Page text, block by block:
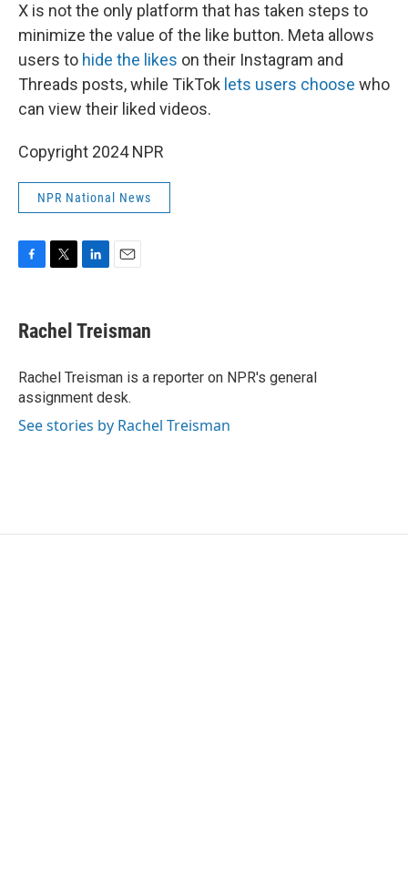
X is not the only platform that has taken steps to
minimize the value of the like button. Meta allows
users to hide the likes on their Instagram and
Threads posts, while TikTok lets users choose who
can view their liked videos.
Copyright 2024 NPR
NPR National News
e
b
o
k
t
t
r
k
e
I
n
i
l
Rachel Treisman
Rachel Treisman is a reporter on NPR's general
assignment desk.
See stories by Rachel Treisman